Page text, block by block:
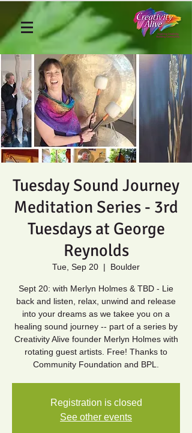
Tuesday Sound Journey
Meditation Series - 3rd
Tuesdays at George
Reynolds
Tue, Sep 20
  |
Boulder
Sept 20: with Merlyn Holmes & TBD - Lie
back and listen, relax, unwind and release
into your dreams as we takee you on a
healing sound journey -- part of a series by
Creativity Alive founder Merlyn Holmes with
rotating guest artists. Free! Thanks to
Community Foundation and BPL.
Registration is closed
See other events